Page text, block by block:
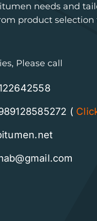
needs and
product selection
Please call
(